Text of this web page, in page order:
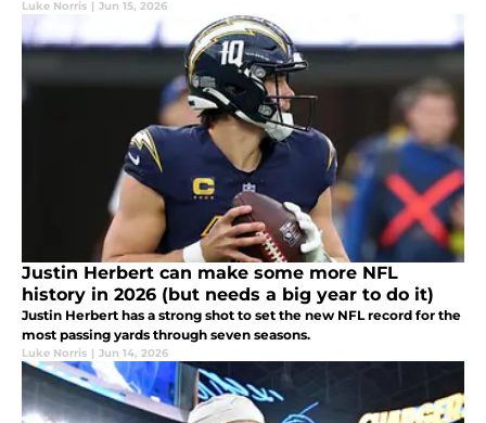
Luke Norris | Jun 15, 2026
Justin Herbert can make some more NFL
history in 2026 (but needs a big year to do it)
Justin Herbert has a strong shot to set the new NFL record for the
most passing yards through seven seasons.
Luke Norris | Jun 14, 2026